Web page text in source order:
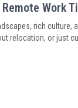
Work
rich culture,
relocation, or just